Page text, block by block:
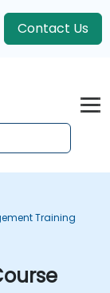
Contact Us
Training